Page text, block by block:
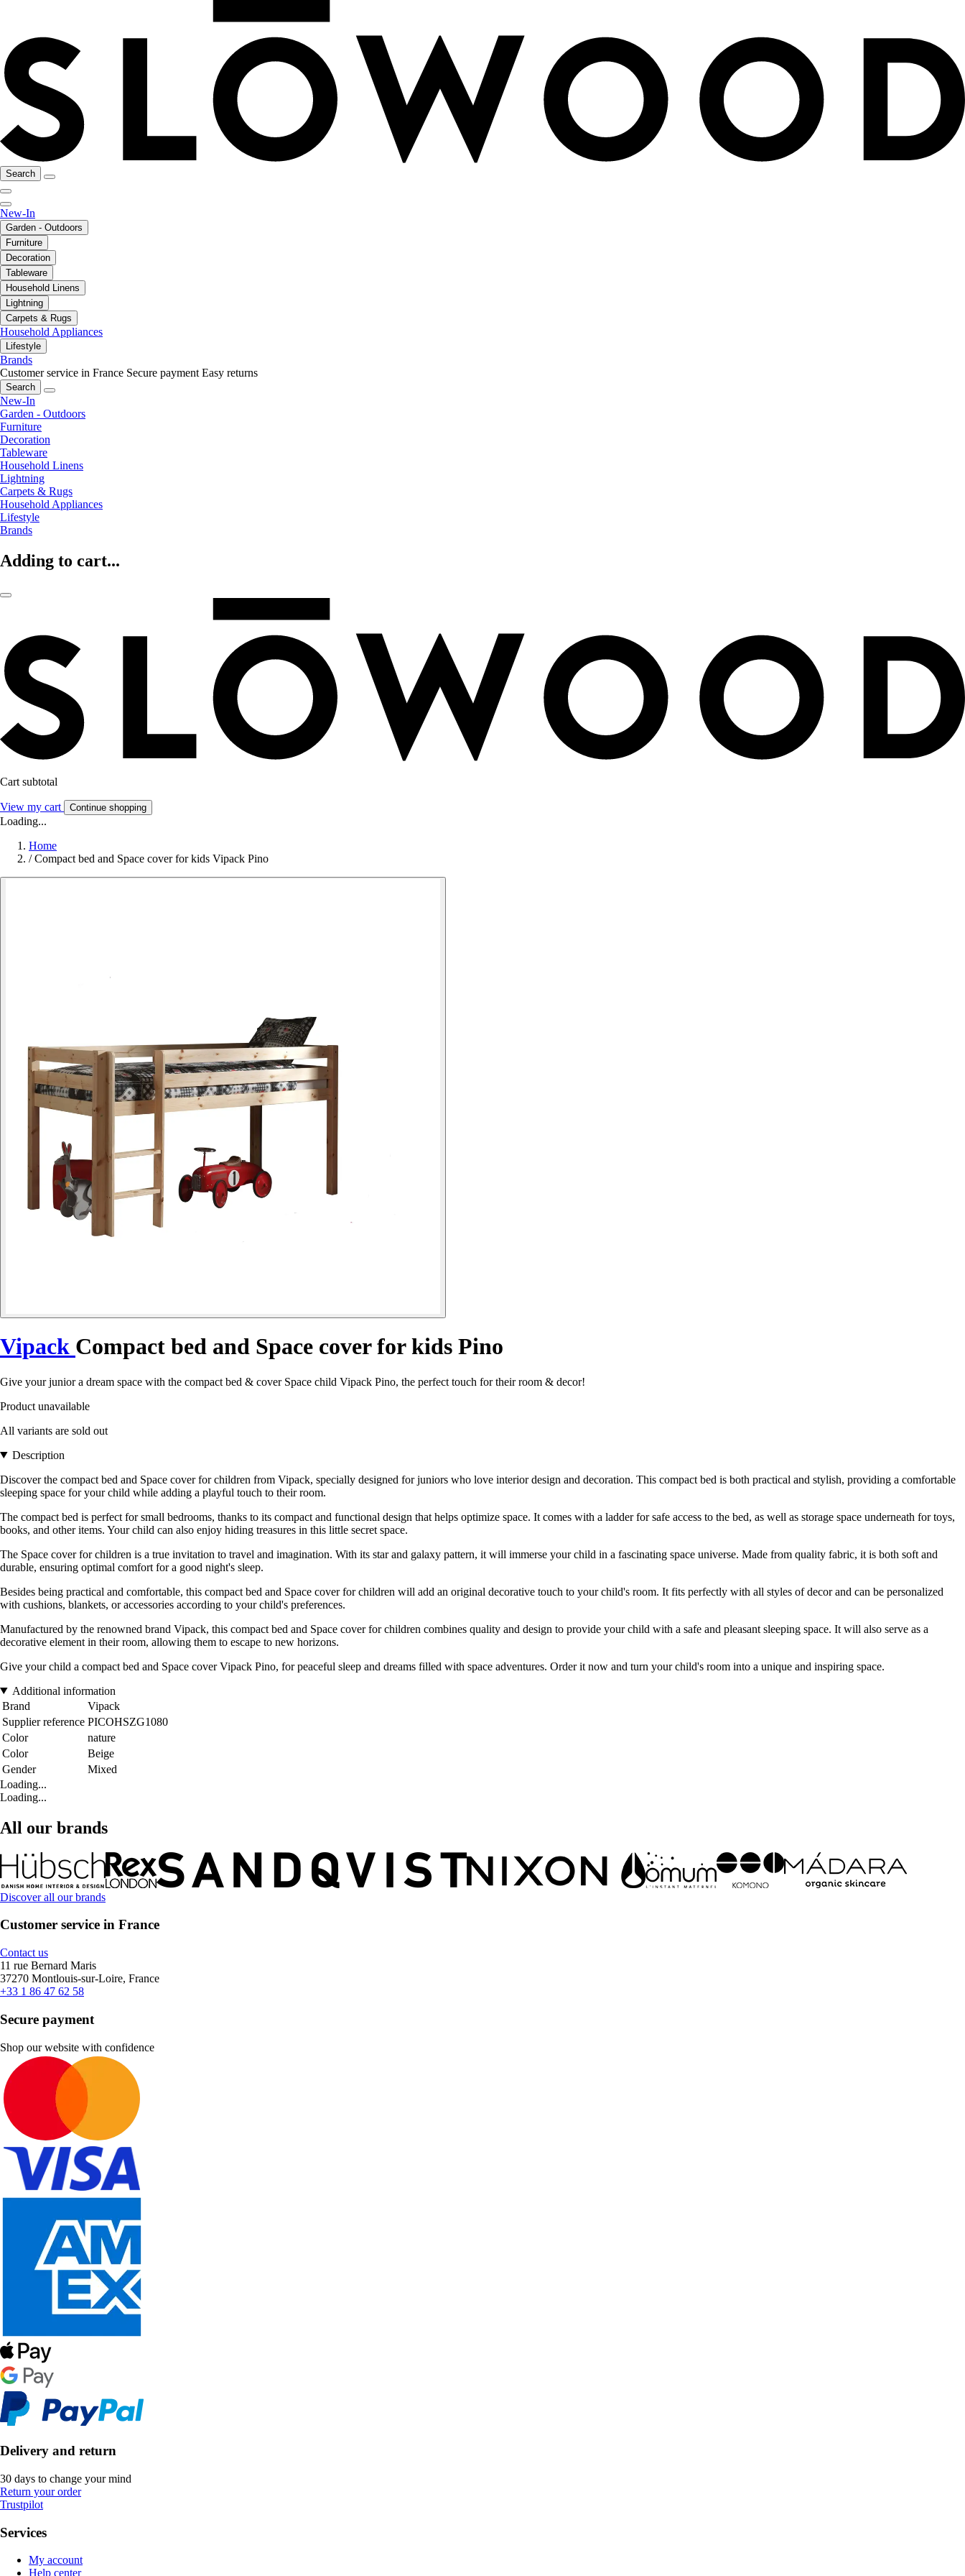
Search
New-In
Garden - Outdoors
Furniture
Decoration
Tableware
Household Linens
Lightning
Carpets & Rugs
Household Appliances
Lifestyle
Brands
Customer service in France Secure payment Easy returns
Search
New-In
Garden - Outdoors
Furniture
Decoration
Tableware
Household Linens
Lightning
Carpets & Rugs
Household Appliances
Lifestyle
Brands
Adding to cart...
Cart subtotal
View my cart Continue shopping
Loading...
Home
/ Compact bed and Space cover for kids Vipack Pino
Vipack Compact bed and Space cover for kids Pino
Give your junior a dream space with the compact bed & cover Space child Vipack Pino, the perfect touch for their room & decor!
Product unavailable
All variants are sold out
Description
Discover the compact bed and Space cover for children from Vipack, specially designed for juniors who love interior design and decoration. This compact bed is both practical and stylish, providing a comfortable
sleeping space for your child while adding a playful touch to their room.
The compact bed is perfect for small bedrooms, thanks to its compact and functional design that helps optimize space. It comes with a ladder for safe access to the bed, as well as storage space underneath for toys,
books, and other items. Your child can also enjoy hiding treasures in this little secret space.
The Space cover for children is a true invitation to travel and imagination. With its star and galaxy pattern, it will immerse your child in a fascinating space universe. Made from quality fabric, it is both soft and
durable, ensuring optimal comfort for a good night's sleep.
Besides being practical and comfortable, this compact bed and Space cover for children will add an original decorative touch to your child's room. It fits perfectly with all styles of decor and can be personalized
with cushions, blankets, or accessories according to your child's preferences.
Manufactured by the renowned brand Vipack, this compact bed and Space cover for children combines quality and design to provide your child with a safe and pleasant sleeping space. It will also serve as a
decorative element in their room, allowing them to escape to new horizons.
Give your child a compact bed and Space cover Vipack Pino, for peaceful sleep and dreams filled with space adventures. Order it now and turn your child's room into a unique and inspiring space.
Additional information
Brand
Vipack
Supplier reference PICOHSZG1080
Color
nature
Color
Beige
Gender
Mixed
Loading...
Loading...
All our brands
Discover all our brands
Customer service in France
Contact us
11 rue Bernard Maris
37270 Montlouis-sur-Loire, France
+33 1 86 47 62 58
Secure payment
Shop our website with confidence
Delivery and return
30 days to change your mind
Return your order
Trustpilot
Services
My account
Help center